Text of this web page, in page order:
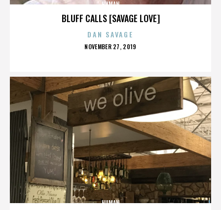
BLUFF CALLS [SAVAGE LOVE]
HUMAN
DAN SAVAGE
POSTED
NOVEMBER 27, 2019
HUMAN